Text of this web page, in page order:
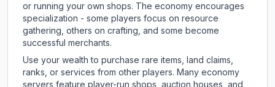
or running your own shops. The economy encourages
specialization - some players focus on resource
gathering, others on crafting, and some become
successful merchants.
Use your wealth to purchase rare items, land claims,
ranks, or services from other players. Many economy
servers feature player-run shops, auction houses, and